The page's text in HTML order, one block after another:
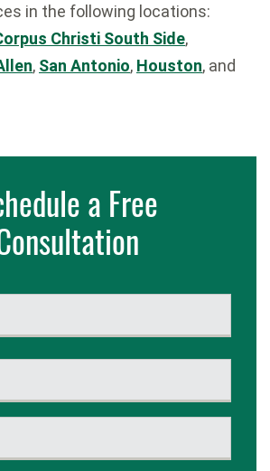
in the following locations:
Christi South Side,
, San Antonio, Houston, and
a Free